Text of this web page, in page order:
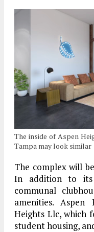
The inside of Aspen
Tampa may look similar
The complex will
In addition to
communal
amenities.
Heights Llc, which
student housing,